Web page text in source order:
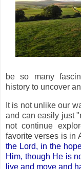
be so many
history to uncover
It is not unlike our
and can easily just
not continue
favorite verses is in
the Lord, in the
Him, though He is
live and move and